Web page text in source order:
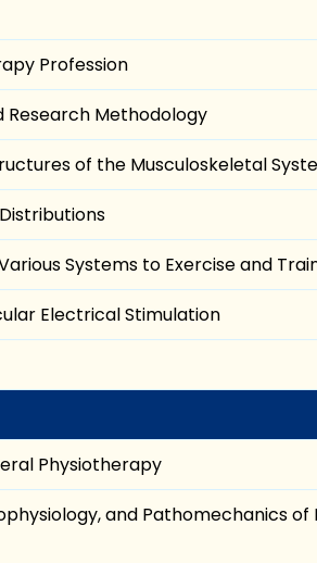
Profession
Methodology
of the Musculoskeletal
Systems to Exercise and
Electrical Stimulation
Physiotherapy
and Pathomechanics of